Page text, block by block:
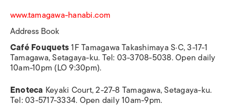
www.tamagawa-hanabi.com
Address Book
Café Fouquets1F Tamagawa Takashimaya S·C, 3-17-1
Tamagawa, Setagaya-ku. Tel: 03-3708-5038. Open daily
10am-10pm (LO 9:30pm).
Enoteca Keyaki Court, 2-27-8 Tamagawa, Setagaya-ku.
Tel: 03-5717-3334. Open daily 10am-9pm.